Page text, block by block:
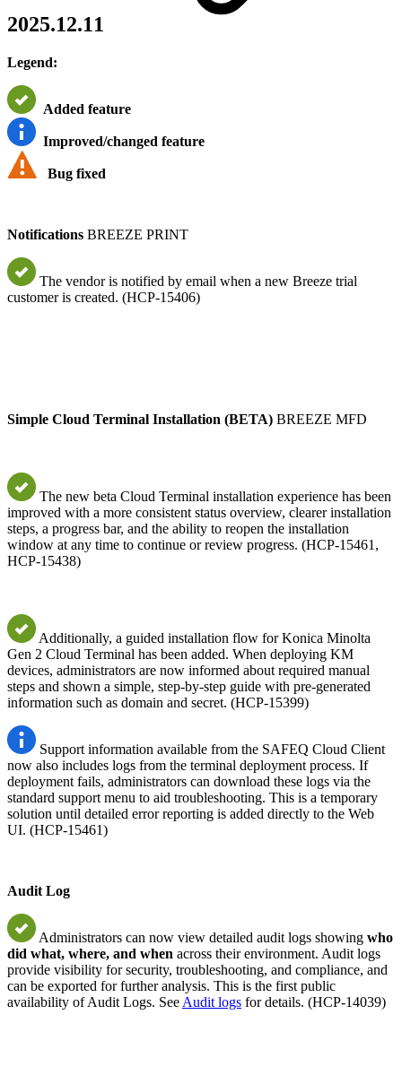
2025.12.11
Legend:
Added feature
Improved/changed feature
Bug fixed
Notifications BREEZE PRINT
The vendor is notified by email when a new Breeze trial
customer is created. (HCP-15406)
Simple Cloud Terminal Installation (BETA) BREEZE MFD
The new beta Cloud Terminal installation experience has been
improved with a more consistent status overview, clearer installation
steps, a progress bar, and the ability to reopen the installation
window at any time to continue or review progress. (HCP-15461,
HCP-15438)
Additionally, a guided installation flow for Konica Minolta
Gen 2 Cloud Terminal has been added. When deploying KM
devices, administrators are now informed about required manual
steps and shown a simple, step-by-step guide with pre-generated
information such as domain and secret. (HCP-15399)
Support information available from the SAFEQ Cloud Client
now also includes logs from the terminal deployment process. If
deployment fails, administrators can download these logs via the
standard support menu to aid troubleshooting. This is a temporary
solution until detailed error reporting is added directly to the Web
UI. (HCP-15461)
Audit Log
Administrators can now view detailed audit logs showing who
did what, where, and when across their environment. Audit logs
provide visibility for security, troubleshooting, and compliance, and
can be exported for further analysis. This is the first public
availability of Audit Logs. See Audit logs for details. (HCP-14039)